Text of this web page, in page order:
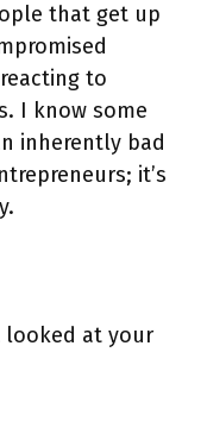
that get up
to
I know some
inherently bad
it’s
looked at your